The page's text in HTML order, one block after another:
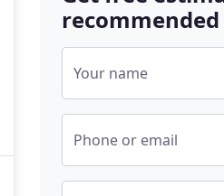
recommended
Your name
Phone or email